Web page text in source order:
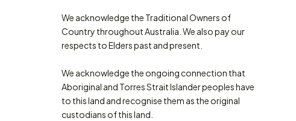
We acknowledge the Traditional Owners of
Country throughout Australia. We also pay our
respects to Elders past and present.
We acknowledge the ongoing connection that
Aboriginal and Torres Strait Islander peoples have
to this land and recognise them as the original
custodians of this land.